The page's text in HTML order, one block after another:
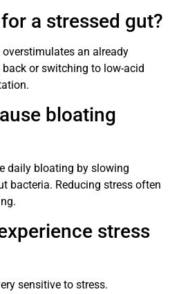
a stressed gut?
an already
or switching to low-acid
bloating
daily bloating by slowing
bacteria. Reducing stress often
stress
sensitive to stress.